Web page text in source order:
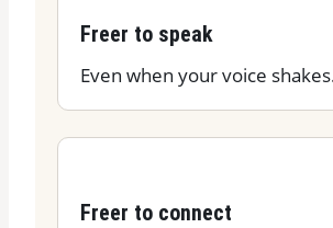
Freer to speak
Even when your voice
Freer to connect